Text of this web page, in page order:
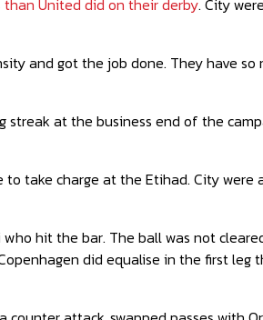
than United did on their derby. City
and got the job done. They have
at the business end of the
take charge at the Etihad. City were
who hit the bar. The ball was not
did equalise in the first